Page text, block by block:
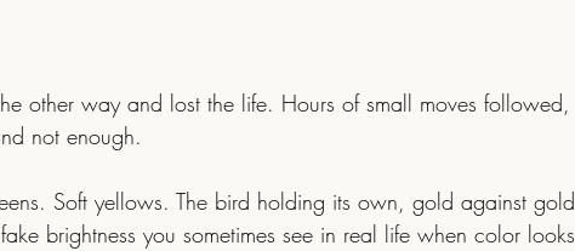
other way and lost the life. Hours of small moves followed,
not enough.
brightness you sometimes see in real life when color looks